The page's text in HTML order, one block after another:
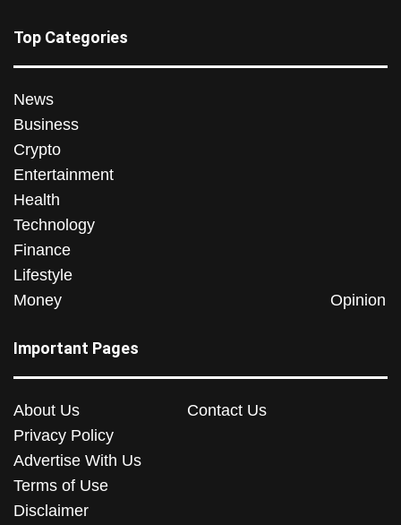
Top Categories
News
Business
Crypto
Entertainment
Health
Technology
Finance
Lifestyle
Money
Opinion
Important Pages
About Us
Contact Us
Privacy Policy
Advertise With Us
Terms of Use
Disclaimer